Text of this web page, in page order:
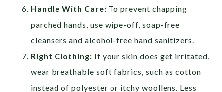
Handle With Care: To prevent chapping
parched hands, use wipe-off, soap-free
cleansers and alcohol-free hand sanitizers.
Right Clothing: If your skin does get irritated,
wear breathable soft fabrics, such as cotton
instead of polyester or itchy woollens. Less